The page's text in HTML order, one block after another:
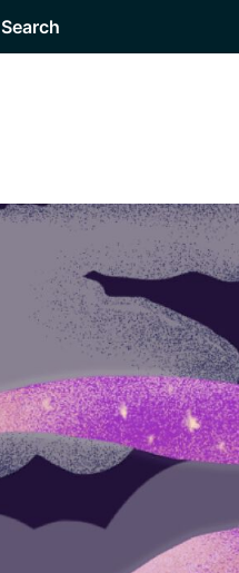
Search